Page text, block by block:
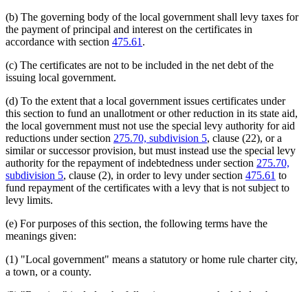
(b) The governing body of the local government shall levy taxes for
the payment of principal and interest on the certificates in
accordance with section 475.61 .
(c) The certificates are not to be included in the net debt of the
issuing local government.
(d) To the extent that a local government issues certificates under
this section to fund an unallotment or other reduction in its state aid,
the local government must not use the special levy authority for aid
reductions under section 275.70, subdivision 5, clause (22), or a
similar or successor provision, but must instead use the special levy
authority for the repayment of indebtedness under section 275.70,
subdivision 5, clause (2), in order to levy under section 475.61 to
fund repayment of the certificates with a levy that is not subject to
levy limits.
(e) For purposes of this section, the following terms have the
meanings given:
(1) "Local government" means a statutory or home rule charter city,
a town, or a county.